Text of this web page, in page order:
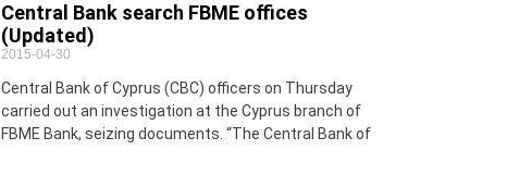
Central Bank search FBME offices
(Updated)
2015-04-30
Central Bank of Cyprus (CBC) officers on Thursday
carried out an investigation at the Cyprus branch of
FBME Bank, seizing documents. “The Central Bank of